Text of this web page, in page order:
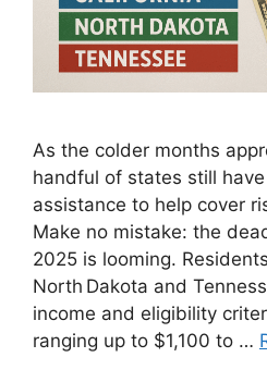
As the colder months
handful of states still
assistance to help cover
Make no mistake: the
2025 is looming.
North Dakota and
income and eligibility
ranging up to $1,100 to …